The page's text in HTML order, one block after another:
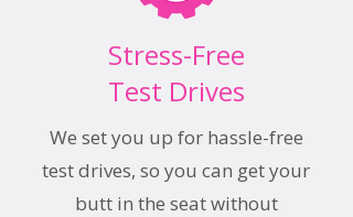
Stress-Free
Test Drives
We set you up for hassle-free
test drives, so you can get your
butt in the seat without